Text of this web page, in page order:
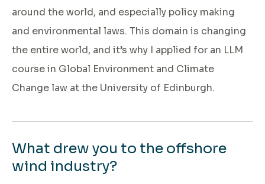
around the world, and especially policy making
and environmental laws. This domain is changing
the entire world, and it’s why I applied for an LLM
course in Global Environment and Climate
Change law at the University of Edinburgh.
What drew you to the offshore
wind industry?